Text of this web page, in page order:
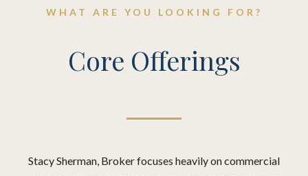
WHAT ARE YOU LOOKING FOR?
Core Offerings
Stacy Sherman, Broker focuses heavily on commercial